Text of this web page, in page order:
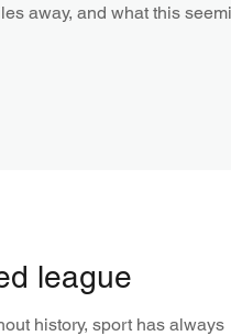
away, and what this
league
history, sport has always